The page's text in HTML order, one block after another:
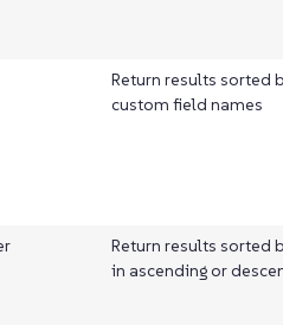
Return results sorted
custom field names
Return results sorted
in ascending or